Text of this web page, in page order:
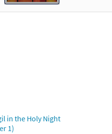
in the Holy Night
1)